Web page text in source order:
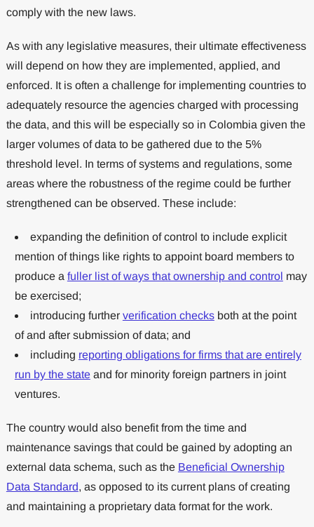
comply with the new laws.
As with any legislative measures, their ultimate effectiveness
will depend on how they are implemented, applied, and
enforced. It is often a challenge for implementing countries to
adequately resource the agencies charged with processing
the data, and this will be especially so in Colombia given the
larger volumes of data to be gathered due to the 5%
threshold level. In terms of systems and regulations, some
areas where the robustness of the regime could be further
strengthened can be observed. These include:
expanding the definition of control to include explicit
mention of things like rights to appoint board members to
produce a fuller list of ways that ownership and control may
be exercised;
introducing further verification checksboth at the point
of and after submission of data; and
including reporting obligations for firms that are entirely
run by the stateand for minority foreign partners in joint
ventures.
The country would also benefit from the time and
maintenance savings that could be gained by adopting an
external data schema, such as the Beneficial Ownership
Data Standard, as opposed to its current plans of creating
and maintaining a proprietary data format for the work.